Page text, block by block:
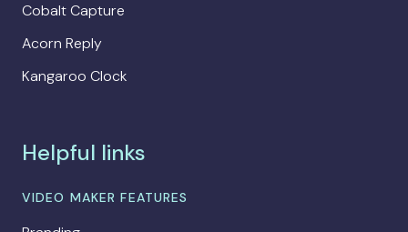
Cobalt Capture
Acorn Reply
Kangaroo Clock
Helpful links
VIDEO MAKER FEATURES